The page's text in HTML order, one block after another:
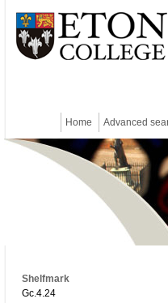
Home Advanced
Shelfmark
Gc.4.24